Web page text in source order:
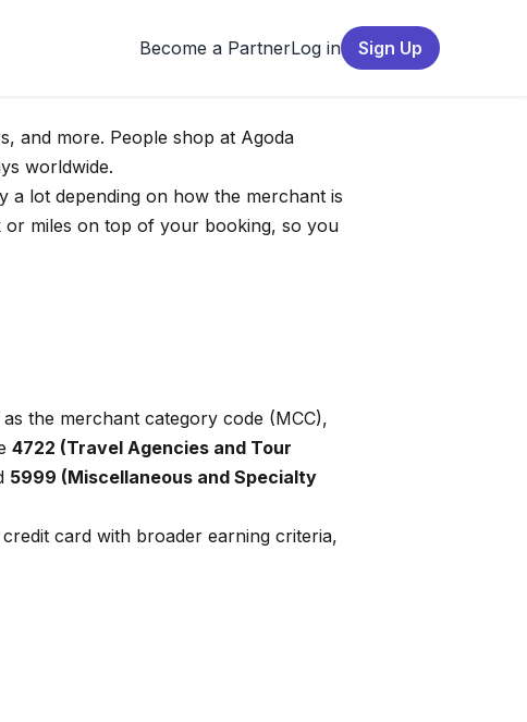
Become a PartnerLog in Sign Up
and more. People shop at Agoda
worldwide.
a lot depending on how the merchant is
or miles on top of your booking, so you
the merchant category code (MCC),
4722 (Travel Agencies and Tour
5999 (Miscellaneous and Specialty
card with broader earning criteria,